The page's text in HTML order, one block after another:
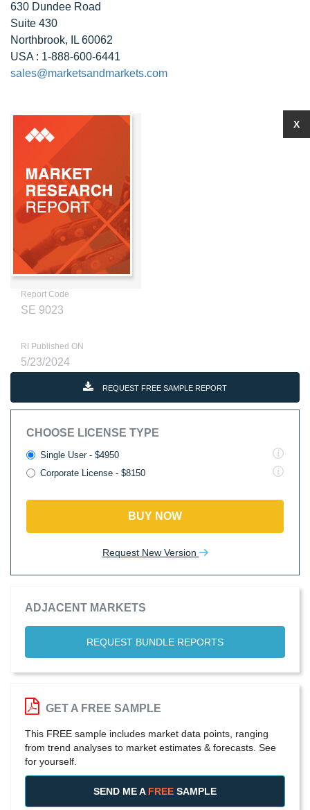
630 Dundee Road
Suite 430
Northbrook, IL 60062
USA : 1-888-600-6441
sales@marketsandmarkets.com
Report Code
SE 9023
RI Published ON
5/23/2024
REQUEST FREE SAMPLE REPORT
CHOOSE LICENSE TYPE
Single User - $4950
Corporate License - $8150
BUY NOW
Request New Version
ADJACENT MARKETS
REQUEST BUNDLE REPORTS
X
GET A FREE SAMPLE
This FREE sample includes market data points, ranging
from trend analyses to market estimates & forecasts. See
for yourself.
SEND ME A FREE SAMPLE